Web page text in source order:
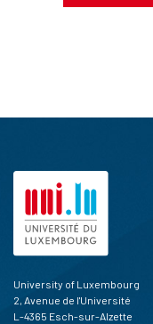
University of Luxembourg
2, Avenue de l'Université
L-4365 Esch-sur-Alzette